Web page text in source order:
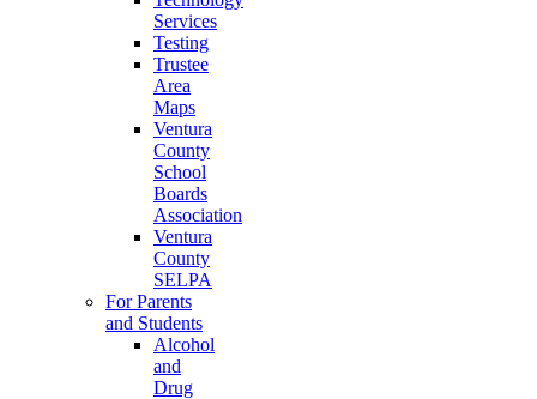
Services
Testing
Trustee
Area
Maps
Ventura
County
School
Boards
Association
Ventura
County
SELPA
For Parents
and Students
Alcohol
and
Drug